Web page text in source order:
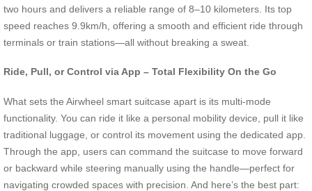
two hours and delivers a reliable range of 8–10 kilometers. Its top
speed reaches 9.9km/h, offering a smooth and efficient ride through
terminals or train stations—all without breaking a sweat.
Ride, Pull, or Control via App – Total Flexibility On the Go
What sets the Airwheel smart suitcase apart is its multi-mode
functionality. You can ride it like a personal mobility device, pull it like
traditional luggage, or control its movement using the dedicated app.
Through the app, users can command the suitcase to move forward
or backward while steering manually using the handle—perfect for
navigating crowded spaces with precision. And here’s the best part: